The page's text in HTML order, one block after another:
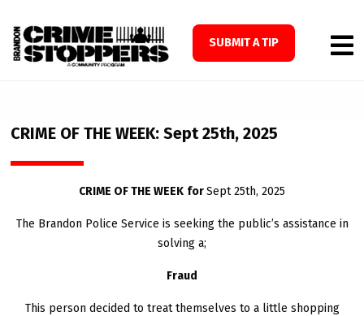
SUBMIT A TIP
CRIME OF THE WEEK: Sept 25th, 2025
CRIME OF THE WEEK forSept 25th, 2025
The Brandon Police Service is seeking the public’s assistance in
solving a;
Fraud
This person decided to treat themselves to a little shopping